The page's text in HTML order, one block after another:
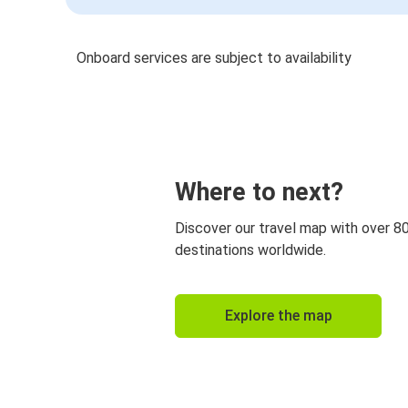
Onboard services are subject to availability
Where to next?
Discover our travel map with over
destinations worldwide.
Explore the map